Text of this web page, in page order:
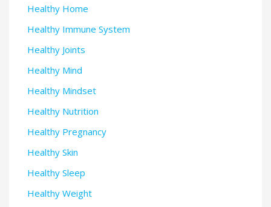
Healthy Home
Healthy Immune System
Healthy Joints
Healthy Mind
Healthy Mindset
Healthy Nutrition
Healthy Pregnancy
Healthy Skin
Healthy Sleep
Healthy Weight